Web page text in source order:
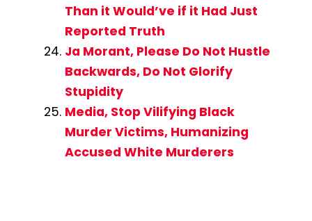
Than it Would’ve if it Had Just
Reported Truth
Ja Morant, Please Do Not Hustle
Backwards, Do Not Glorify
Stupidity
Media, Stop Vilifying Black
Murder Victims, Humanizing
Accused White Murderers